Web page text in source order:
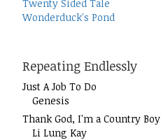
Twenty Sided Tale
Wonderduck's Pond
Repeating Endlessly
Just A Job To Do
Genesis
Thank God, I'm a Country Boy
Li Lung Kay